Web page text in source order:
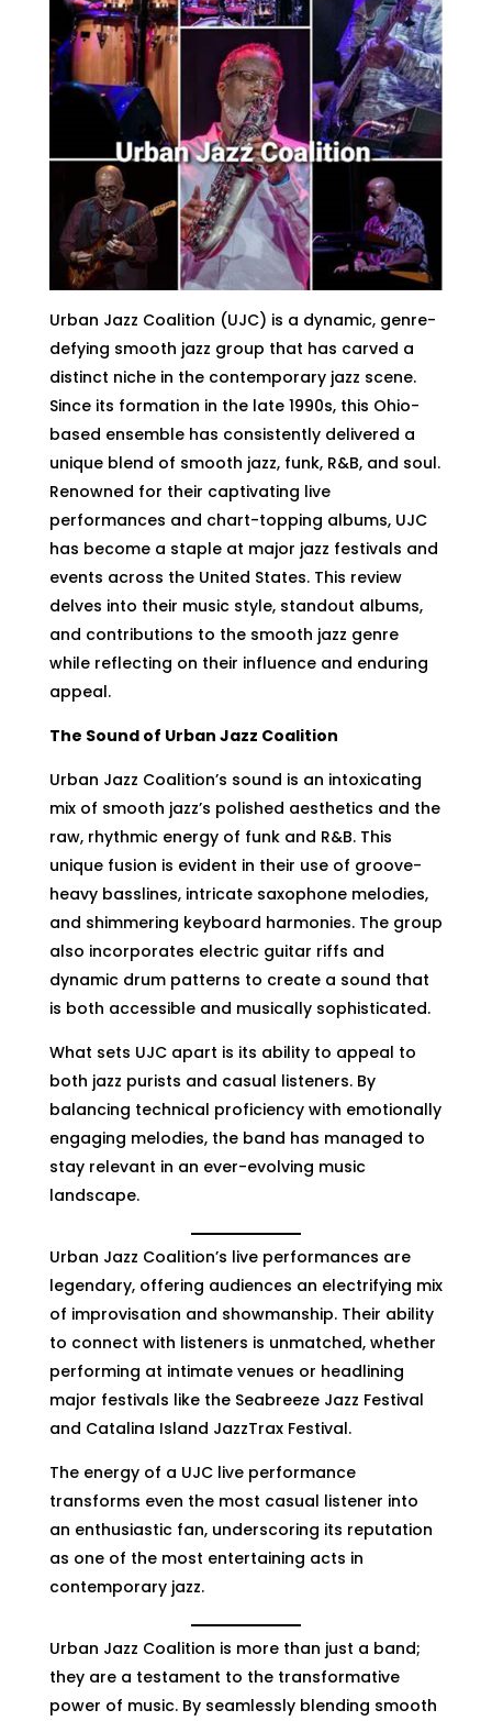
Urban Jazz Coalition (UJC) is a dynamic, genre-
defying smooth jazz group that has carved a
distinct niche in the contemporary jazz scene.
Since its formation in the late 1990s, this Ohio-
based ensemble has consistently delivered a
unique blend of smooth jazz, funk, R&B, and soul.
Renowned for their captivating live
performances and chart-topping albums, UJC
has become a staple at major jazz festivals and
events across the United States. This review
delves into their music style, standout albums,
and contributions to the smooth jazz genre
while reflecting on their influence and enduring
appeal.
The Sound of Urban Jazz Coalition
Urban Jazz Coalition’s sound is an intoxicating
mix of smooth jazz’s polished aesthetics and the
raw, rhythmic energy of funk and R&B. This
unique fusion is evident in their use of groove-
heavy basslines, intricate saxophone melodies,
and shimmering keyboard harmonies. The group
also incorporates electric guitar riffs and
dynamic drum patterns to create a sound that
is both accessible and musically sophisticated.
What sets UJC apart is its ability to appeal to
both jazz purists and casual listeners. By
balancing technical proficiency with emotionally
engaging melodies, the band has managed to
stay relevant in an ever-evolving music
landscape.
Urban Jazz Coalition’s live performances are
legendary, offering audiences an electrifying mix
of improvisation and showmanship. Their ability
to connect with listeners is unmatched, whether
performing at intimate venues or headlining
major festivals like the Seabreeze Jazz Festival
and Catalina Island JazzTrax Festival.
The energy of a UJC live performance
transforms even the most casual listener into
an enthusiastic fan, underscoring its reputation
as one of the most entertaining acts in
contemporary jazz.
Urban Jazz Coalition is more than just a band;
they are a testament to the transformative
power of music. By seamlessly blending smooth